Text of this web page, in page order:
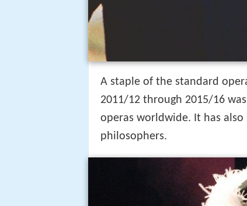
A staple of the standard
2011/12 through 2015/16
operas worldwide. It has
philosophers.